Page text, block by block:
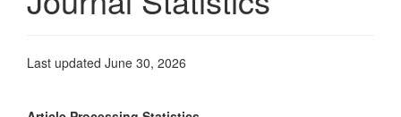
Last updated June 30, 2026